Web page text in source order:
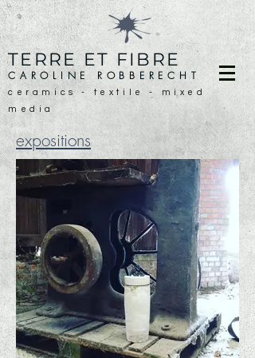
TERRE ET FIBRE
CAROLINE ROBBERECHT
ceramics - textile - mixed
media
expositions